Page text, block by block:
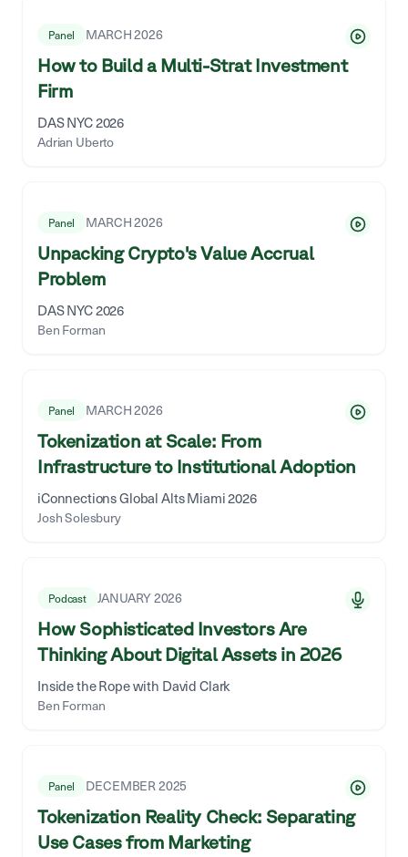
Panel MARCH 2026
How to Build a Multi-Strat Investment
Firm
DAS NYC 2026
Adrian Uberto
Panel MARCH 2026
Unpacking Crypto's Value Accrual
Problem
DAS NYC 2026
Ben Forman
Panel MARCH 2026
Tokenization at Scale: From
Infrastructure to Institutional Adoption
iConnections Global Alts Miami 2026
Josh Solesbury
Podcast JANUARY 2026
How Sophisticated Investors Are
Thinking About Digital Assets in 2026
Inside the Rope with David Clark
Ben Forman
Panel DECEMBER 2025
Tokenization Reality Check: Separating
Use Cases from Marketing